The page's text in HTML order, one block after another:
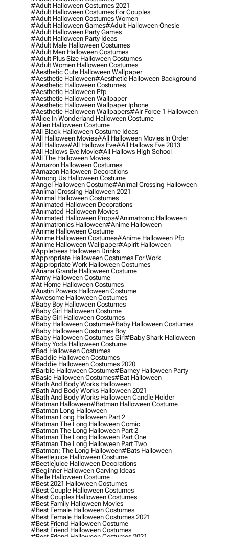
#adult Halloween Costumes 2021
#adult Halloween Costumes For Couples
#adult Halloween Costumes Women
#adult Halloween Games#adult Halloween Onesie
#adult Halloween Party Games
#adult Halloween Party Ideas
#adult Male Halloween Costumes
#adult Men Halloween Costumes
#adult Plus Size Halloween Costumes
#adult Women Halloween Costumes
#aesthetic Cute Halloween Wallpaper
#aesthetic Halloween#aesthetic Halloween Background
#aesthetic Halloween Costumes
#aesthetic Halloween Pfp
#aesthetic Halloween Wallpaper
#aesthetic Halloween Wallpaper Iphone
#aesthetic Halloween Wallpapers#air Force 1 Halloween
#alice In Wonderland Halloween Costume
#alien Halloween Costume
#all Black Halloween Costume Ideas
#all Halloween Movies#all Halloween Movies In Order
#all Hallows#all Hallows Eve#all Hallows Eve 2013
#all Hallows Eve Movie#all Hallows High School
#all The Halloween Movies
#amazon Halloween Costumes
#amazon Halloween Decorations
#among Us Halloween Costume
#angel Halloween Costume#animal Crossing Halloween
#animal Crossing Halloween 2021
#animal Halloween Costumes
#animated Halloween Decorations
#animated Halloween Movies
#animated Halloween Props#animatronic Halloween
#animatronics Halloween#anime Halloween
#anime Halloween Costume
#anime Halloween Costumes#anime Halloween Pfp
#anime Halloween Wallpaper#apirit Halloween
#applebees Halloween Drinks
#appropriate Halloween Costumes For Work
#appropriate Work Halloween Costumes
#ariana Grande Halloween Costume
#army Halloween Costume
#at Home Halloween Costumes
#austin Powers Halloween Costume
#awesome Halloween Costumes
#baby Boy Halloween Costumes
#baby Girl Halloween Costume
#baby Girl Halloween Costumes
#baby Halloween Costume#baby Halloween Costumes
#baby Halloween Costumes Boy
#baby Halloween Costumes Girl#baby Shark Halloween
#baby Yoda Halloween Costume
#bad Halloween Costumes
#baddie Halloween Costumes
#baddie Halloween Costumes 2020
#barbie Halloween Costume#barney Halloween Party
#basic Halloween Costumes#bat Halloween
#bath And Body Works Halloween
#bath And Body Works Halloween 2021
#bath And Body Works Halloween Candle Holder
#batman Halloween#batman Halloween Costume
#batman Long Halloween
#batman Long Halloween Part 2
#batman The Long Halloween Comic
#batman The Long Halloween Part 2
#batman The Long Halloween Part One
#batman The Long Halloween Part Two
#batman: The Long Halloween#bats Halloween
#beetlejuice Halloween Costume
#beetlejuice Halloween Decorations
#beginner Halloween Carving Ideas
#belle Halloween Costume
#best 2021 Halloween Costumes
#best Couple Halloween Costumes
#best Couples Halloween Costumes
#best Family Halloween Movies
#best Female Halloween Costumes
#best Female Halloween Costumes 2021
#best Friend Halloween Costume
#best Friend Halloween Costumes